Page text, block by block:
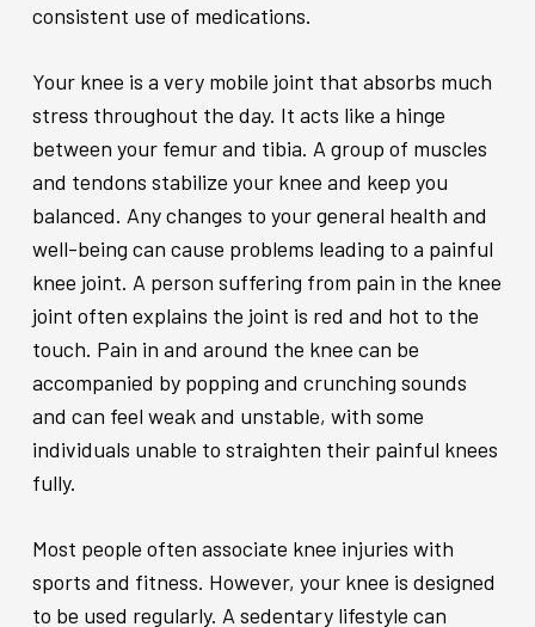
consistent use of medications.
Your knee is a very mobile joint that absorbs much
stress throughout the day. It acts like a hinge
between your femur and tibia. A group of muscles
and tendons stabilize your knee and keep you
balanced. Any changes to your general health and
well-being can cause problems leading to a painful
knee joint. A person suffering from pain in the knee
joint often explains the joint is red and hot to the
touch. Pain in and around the knee can be
accompanied by popping and crunching sounds
and can feel weak and unstable, with some
individuals unable to straighten their painful knees
fully.
Most people often associate knee injuries with
sports and fitness. However, your knee is designed
to be used regularly. A sedentary lifestyle can